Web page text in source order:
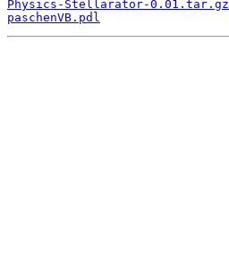
Physics-Stellarator-0.01.tar.gz
paschenVB.pdl